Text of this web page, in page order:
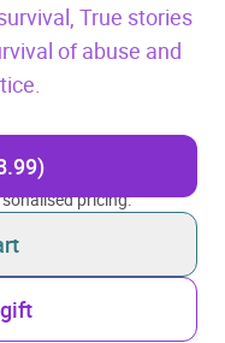
True stories
of abuse and
pricing.